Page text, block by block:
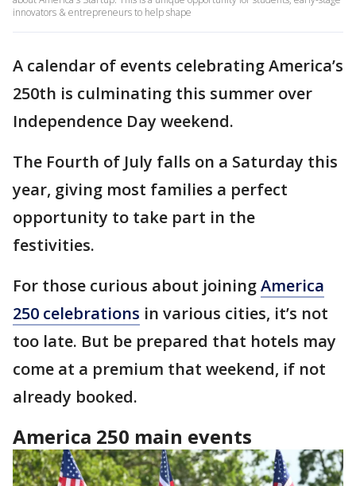
innovators & entrepreneurs to help shape
A calendar of events celebrating America’s
250th is culminating this summer over
Independence Day weekend.
The Fourth of July falls on a Saturday this
year, giving most families a perfect
opportunity to take part in the
festivities.
For those curious about joiningAmerica
250 celebrations in various cities, it’s not
too late. But be prepared that hotels may
come at a premium that weekend, if not
already booked.
America 250 main events